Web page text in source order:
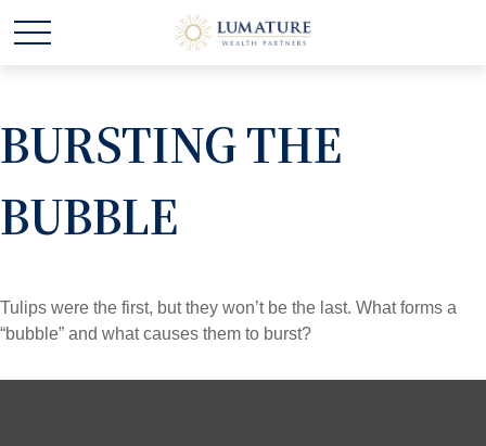
BURSTING THE
BUBBLE
Tulips were the first, but they won’t be the last. What forms a
“bubble” and what causes them to burst?